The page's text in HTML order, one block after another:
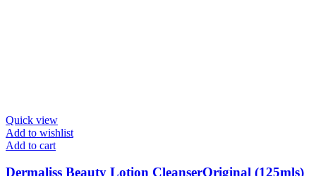
Quick view
Add to wishlist
Add to cart
Dermaliss Beauty Lotion CleanserOriginal (125mls)